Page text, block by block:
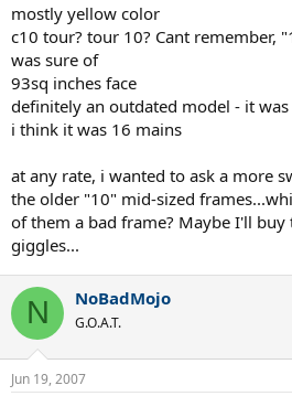
mostly yellow color
c10 tour? tour 10? Cant remember,
was sure of
93sq inches face
definitely an outdated model - it
i think it was 16 mains
at any rate, i wanted to ask a more
the older "10" mid-sized
of them a bad frame? Maybe I'll buy
giggles...
N NoBadMojo
G.O.A.T.
Jun 19, 2007